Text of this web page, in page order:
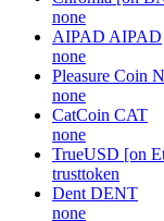
none
AIPAD AIPAD
none
Pleasure Coin
none
CatCoin CAT
none
TrueUSD [on
trusttoken
Dent DENT
none